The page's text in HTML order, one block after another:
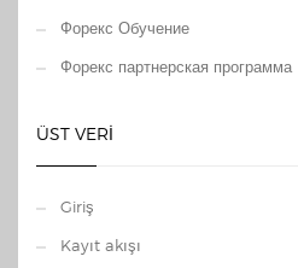
Форекс Обучение
Форекс партнерская программа
ÜST VERI
Giriş
Kayıt akışı